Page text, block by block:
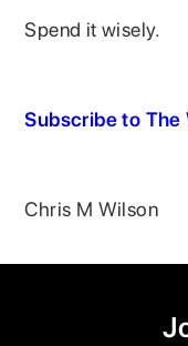
Spend it wisely.
Subscribe to
Chris M Wilson